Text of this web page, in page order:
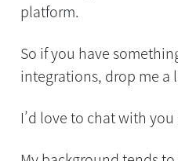
platform.
So if you have
integrations, drop me a
I’d love to chat with